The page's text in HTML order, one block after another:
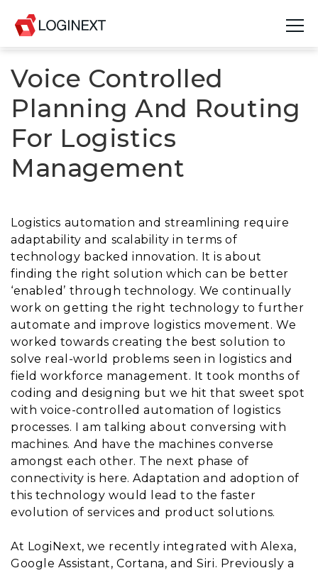
Platform
Industries
Use Cases
Blog
Join Us
Company
Login
Voice Controlled
Planning And Routing
For Logistics
Management
Logistics automation and streamlining require
adaptability and scalability in terms of
technology backed innovation. It is about
finding the right solution which can be better
‘enabled’ through technology. We continually
work on getting the right technology to further
automate and improve logistics movement. We
worked towards creating the best solution to
solve real-world problems seen in logistics and
field workforce management. It took months of
coding and designing but we hit that sweet spot
with voice-controlled automation of logistics
processes. I am talking about conversing with
machines. And have the machines converse
amongst each other. The next phase of
connectivity is here. Adaptation and adoption of
this technology would lead to the faster
evolution of services and product solutions.
At LogiNext, we recently integrated with Alexa,
Google Assistant, Cortana, and Siri. Previously a